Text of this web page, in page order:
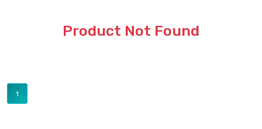
Product Not Found
1